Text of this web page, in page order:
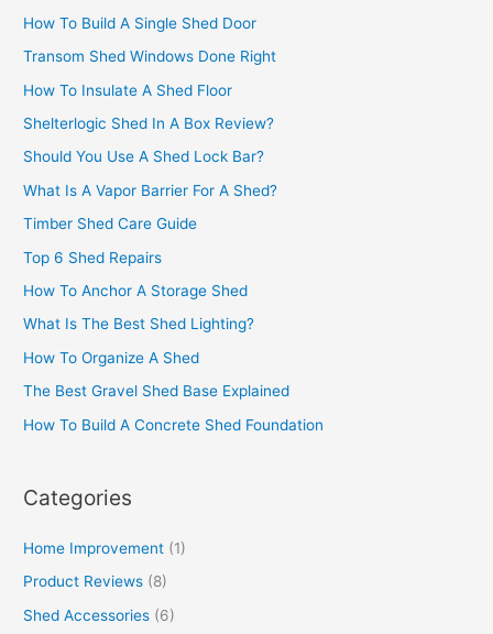
How To Build A Single Shed Door
Transom Shed Windows Done Right
How To Insulate A Shed Floor
Shelterlogic Shed In A Box Review?
Should You Use A Shed Lock Bar?
What Is A Vapor Barrier For A Shed?
Timber Shed Care Guide
Top 6 Shed Repairs
How To Anchor A Storage Shed
What Is The Best Shed Lighting?
How To Organize A Shed
The Best Gravel Shed Base Explained
How To Build A Concrete Shed Foundation
Categories
Home Improvement (1)
Product Reviews (8)
Shed Accessories (6)